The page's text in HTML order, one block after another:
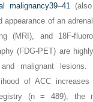
malignancy39–41
appearance of an
(MRI), and 18F-
(FDG-PET) are
and malignant
of ACC increases
(n = 489), the